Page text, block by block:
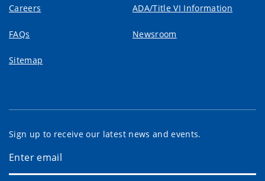
Careers ADA/Title VI Information
FAQs Newsroom
Sitemap
Sign up to receive our latest news and events.